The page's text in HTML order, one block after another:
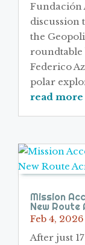
Fundación
discussion
the
roundtable
Federico
polar
read more
Mission
New Route
Feb 4, 2026
After just